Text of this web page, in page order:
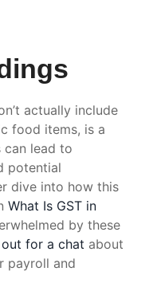
actually include
food items, is a
can lead to
potential
dive into how this
What Is GST in
by these
for a chat about
payroll and